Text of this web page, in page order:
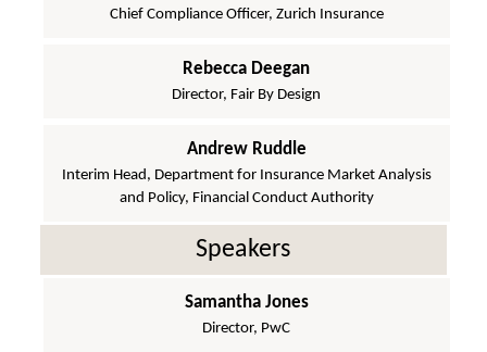
Chief Compliance Officer, Zurich Insurance
Rebecca Deegan
Director, Fair By Design
Andrew Ruddle
Interim Head, Department for Insurance Market Analysis
and Policy, Financial Conduct Authority
Speakers
Samantha Jones
Director, PwC